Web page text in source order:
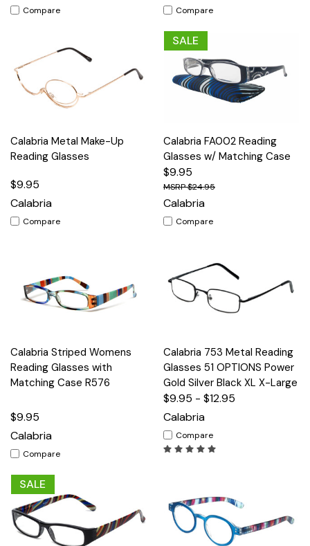
Compare Compare
Calabria Metal Make-Up
Reading Glasses
$9.95
Calabria
Compare
SALE
Calabria FA002 Reading
Glasses w/ Matching Case
$9.95
$24.95
Calabria
Compare
Calabria Striped Womens
Reading Glasses with
Matching Case R576
$9.95
Calabria
Compare
Calabria 753 Metal Reading
Glasses 51 OPTIONS Power
Gold Silver Black XL X-Large
$9.95 - $12.95
Calabria
Compare
SALE